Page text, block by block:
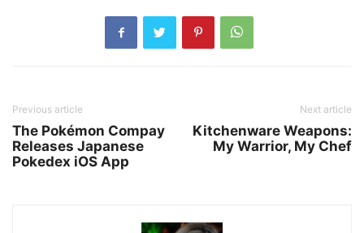
Previous article
The Pokémon Compay
Releases Japanese
Pokedex iOS App
Next article
Kitchenware Weapons:
My Warrior, My Chef